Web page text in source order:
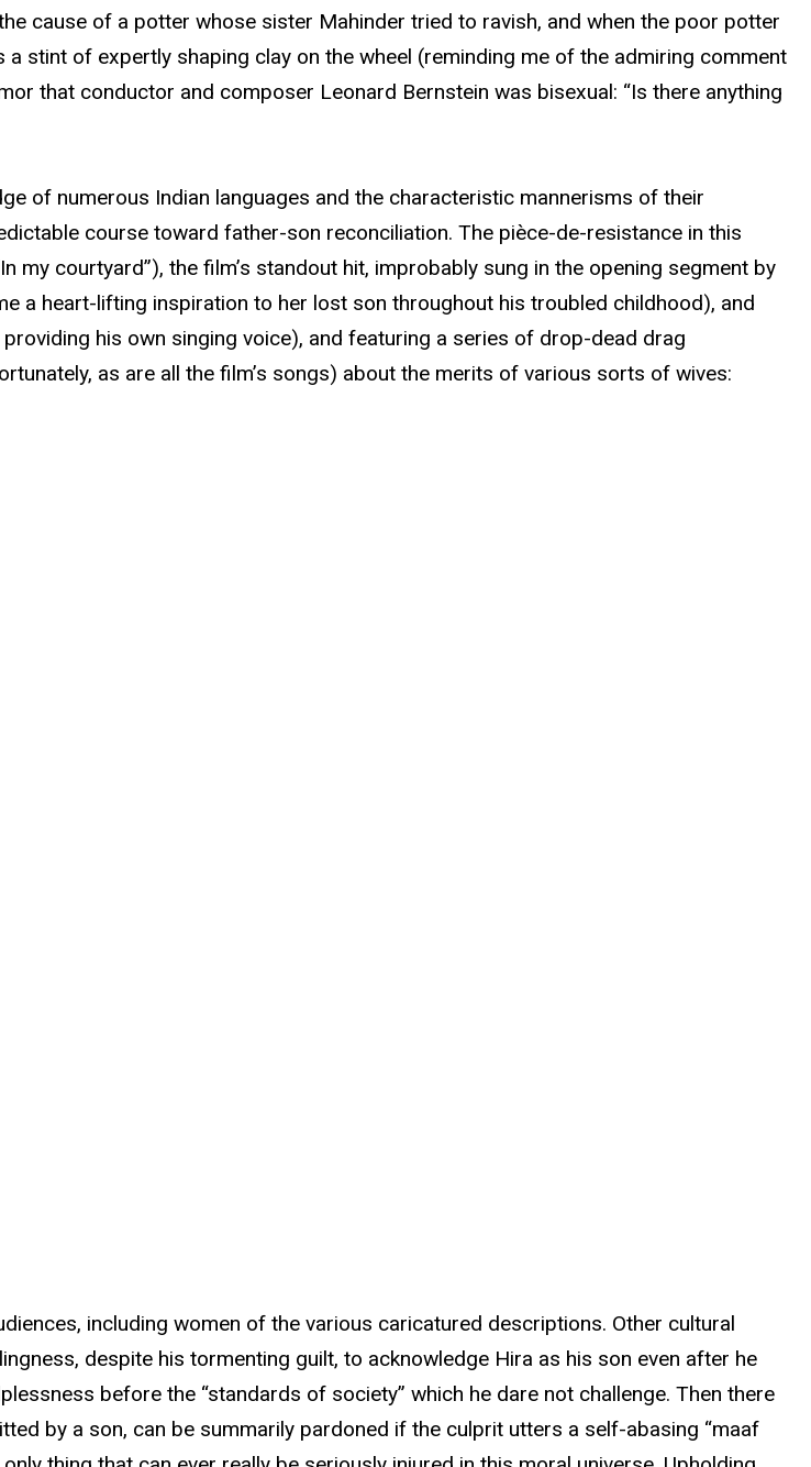
cause of a potter whose sister Mahinder tried to ravish, and when the poor potter
stint of expertly shaping clay on the wheel (reminding me of the admiring comment
that conductor and composer Leonard Bernstein was bisexual: “Is there anything
of numerous Indian languages and the characteristic mannerisms of their
course toward father-son reconciliation. The pièce-de-resistance in this
courtyard”), the film’s standout hit, improbably sung in the opening segment by
a heart-lifting inspiration to her lost son throughout his troubled childhood), and
his own singing voice), and featuring a series of drop-dead drag
as are all the film’s songs) about the merits of various sorts of wives:
including women of the various caricatured descriptions. Other cultural
despite his tormenting guilt, to acknowledge Hira as his son even after he
before the “standards of society” which he dare not challenge. Then there
by a son, can be summarily pardoned if the culprit utters a self-abasing “maaf